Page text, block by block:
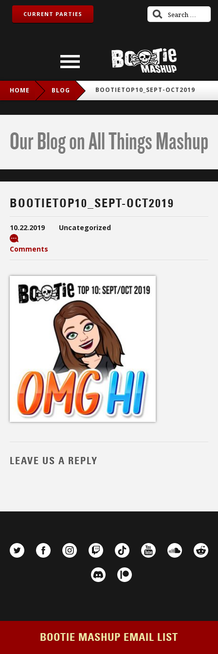
CURRENT PARTIES
HOME BLOG BOOTIETOP10_SEPT-OCT2019
Our Blog on All Things Mashup
BOOTIETOP10_SEPT-OCT2019
10.22.2019 Uncategorized
Comments
LEAVE US A REPLY
BOOTIE MASHUP EMAIL LIST